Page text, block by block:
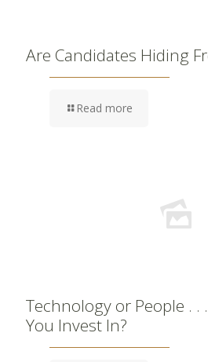
Are Candidates Hiding
Read more
Technology or People . .
You Invest In?